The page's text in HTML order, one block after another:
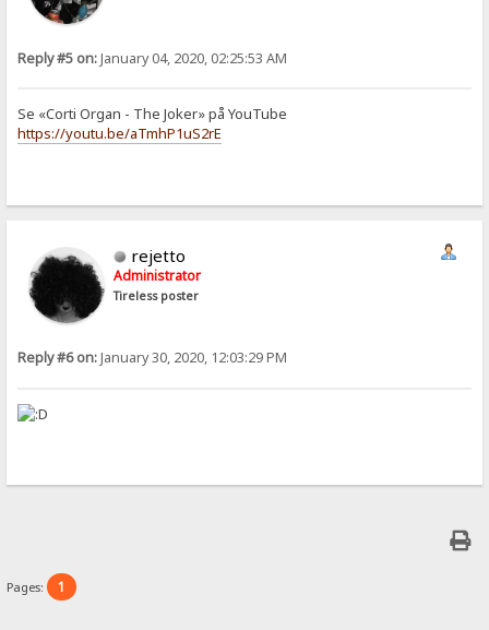
Reply #5 on:January 04, 2020, 02:25:53 AM
Se «Corti Organ - The Joker» på YouTube
https://youtu.be/aTmhP1uS2rE
rejetto
Administrator
Tireless poster
Reply #6 on:January 30, 2020, 12:03:29 PM
Pages: 1